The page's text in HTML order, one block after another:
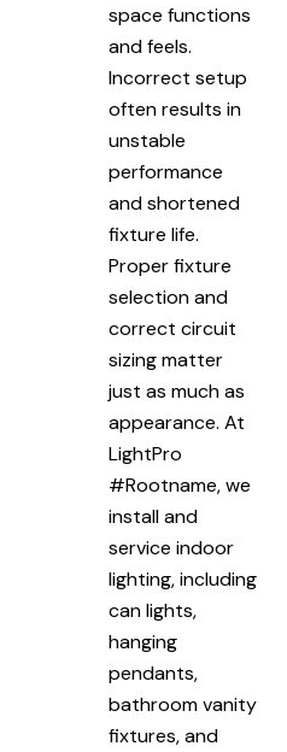
space functions
and feels.
Incorrect setup
often results in
unstable
performance
and shortened
fixture life.
Proper fixture
selection and
correct circuit
sizing matter
just as much as
appearance. At
LightPro
#Rootname, we
install and
service indoor
lighting, including
can lights,
hanging
pendants,
bathroom vanity
fixtures, and